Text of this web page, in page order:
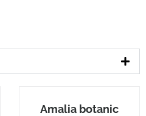
Amalia botanic